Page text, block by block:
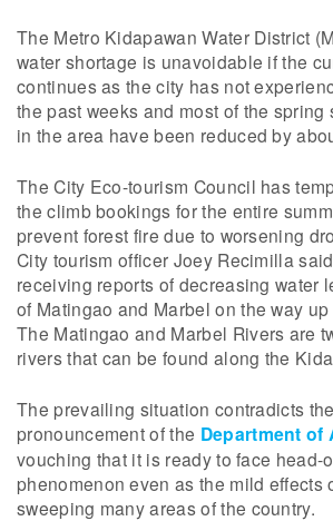
The Metro Kidapawan Water District
water shortage is unavoidable if the
continues as the city has not
the past weeks and most of the spring
in the area have been reduced by
The City Eco-tourism Council has
the climb bookings for the entire
prevent forest fire due to worsening
City tourism officer Joey Recimilla
receiving reports of decreasing water
of Matingao and Marbel on the way
The Matingao and Marbel Rivers are
rivers that can be found along the
The prevailing situation contradicts
pronouncement of the Department of
vouching that it is ready to face head-
phenomenon even as the mild effects
sweeping many areas of the country.